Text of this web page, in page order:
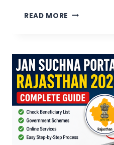
READ MORE SSO
CHANGE
RAJASTHAN
2026
–
EASY
&
FAST
UPDATE
GUIDE